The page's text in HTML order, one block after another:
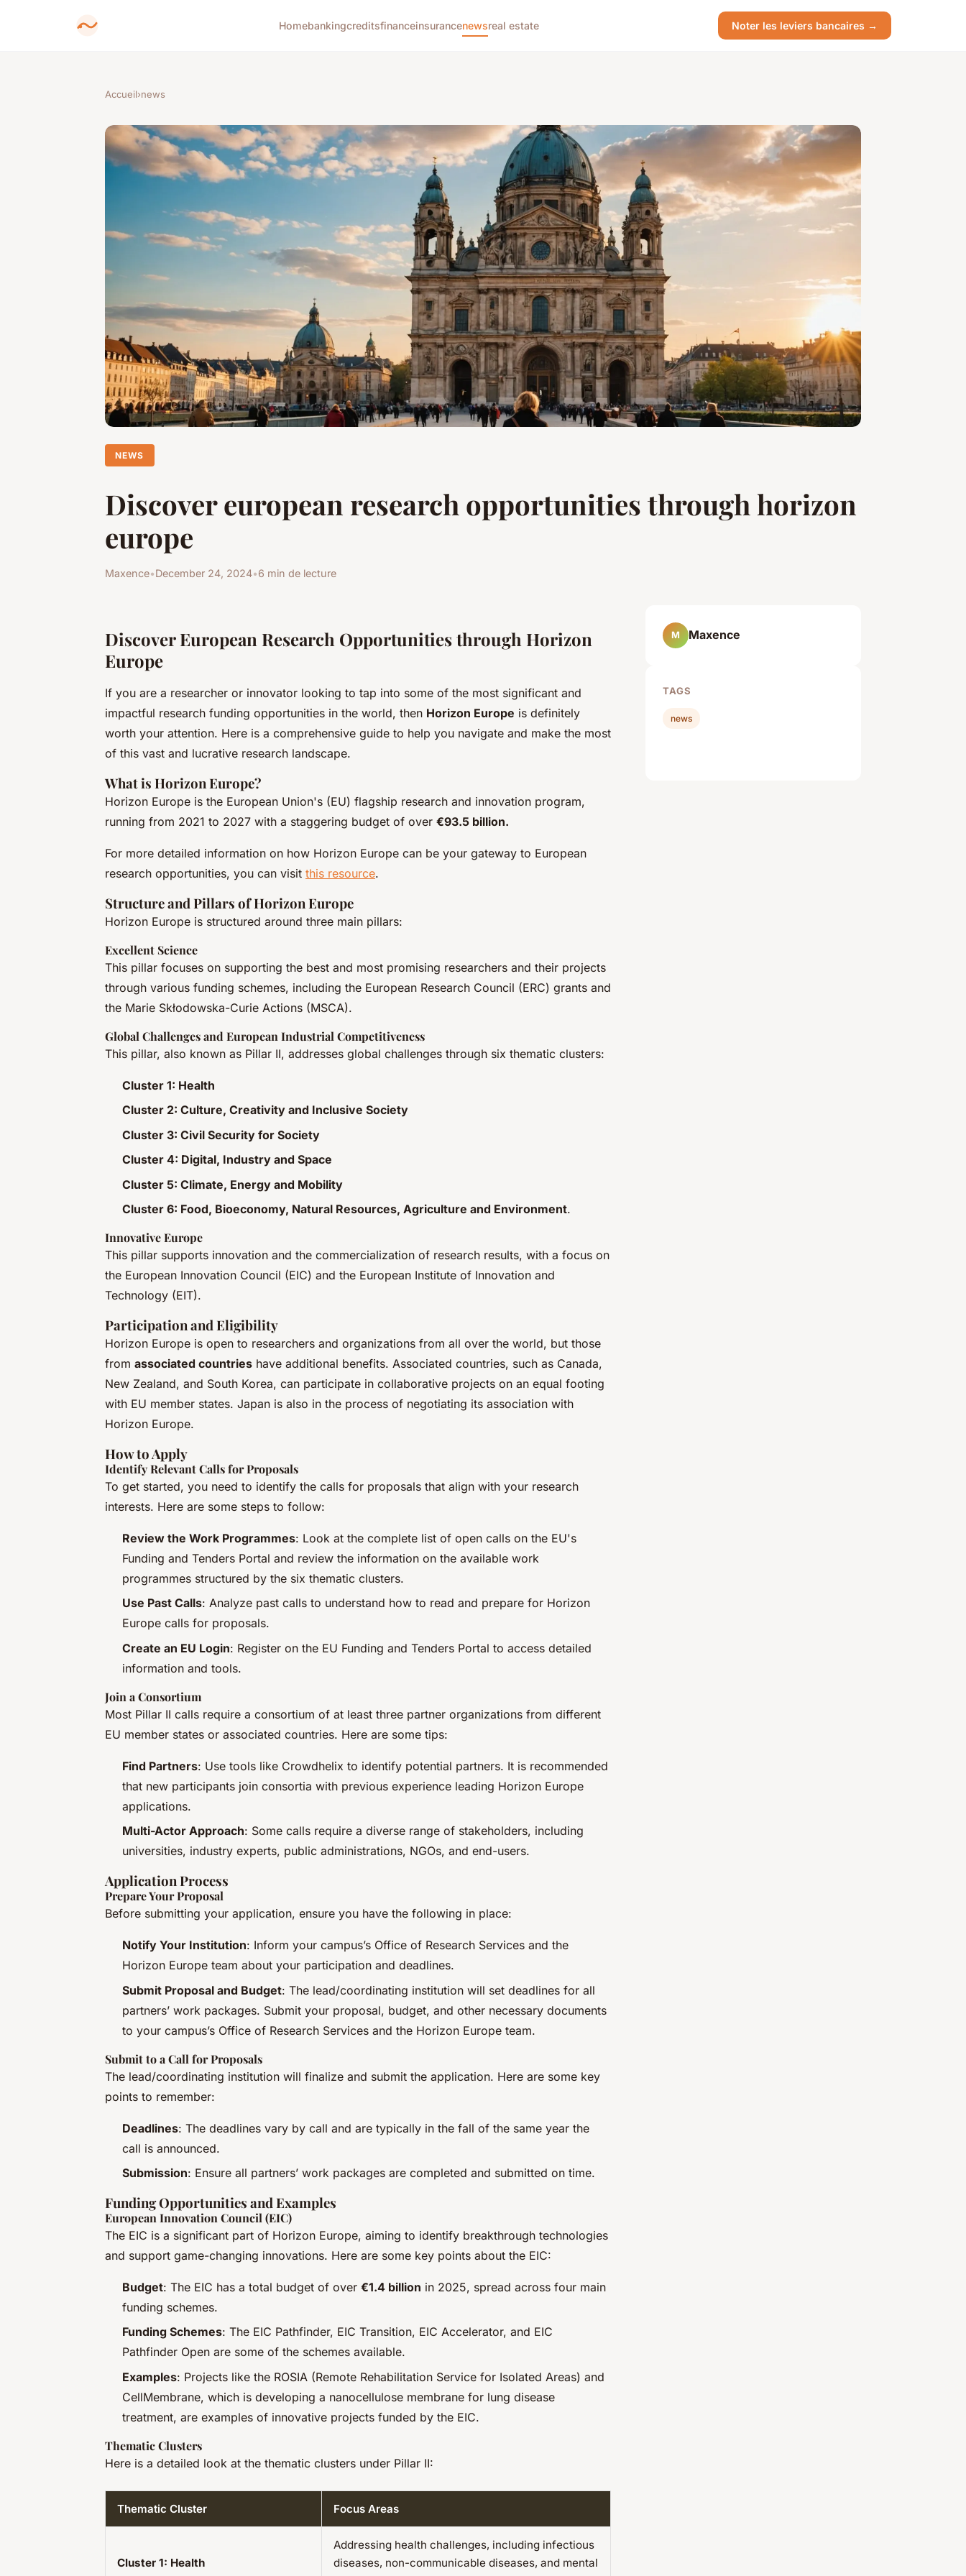
Homebankingcreditsfinanceinsurancenewsreal estate Noter les leviers bancaires →
Accueil›news
NEWS
Discover european research opportunities through horizon
europe
Maxence•December 24, 2024•6 min de lecture
Discover European Research Opportunities through Horizon
Europe
If you are a researcher or innovator looking to tap into some of the most significant and
impactful research funding opportunities in the world, then Horizon Europe is definitely
worth your attention. Here is a comprehensive guide to help you navigate and make the most
of this vast and lucrative research landscape.
What is Horizon Europe?
Horizon Europe is the European Union's (EU) flagship research and innovation program,
running from 2021 to 2027 with a staggering budget of over €93.5 billion.
For more detailed information on how Horizon Europe can be your gateway to European
research opportunities, you can visit this resource.
Structure and Pillars of Horizon Europe
Horizon Europe is structured around three main pillars:
Excellent Science
This pillar focuses on supporting the best and most promising researchers and their projects
through various funding schemes, including the European Research Council (ERC) grants and
the Marie Skłodowska-Curie Actions (MSCA).
Global Challenges and European Industrial Competitiveness
This pillar, also known as Pillar II, addresses global challenges through six thematic clusters:
Cluster 1: Health
Cluster 2: Culture, Creativity and Inclusive Society
Cluster 3: Civil Security for Society
Cluster 4: Digital, Industry and Space
Cluster 5: Climate, Energy and Mobility
Cluster 6: Food, Bioeconomy, Natural Resources, Agriculture and Environment.
Innovative Europe
This pillar supports innovation and the commercialization of research results, with a focus on
the European Innovation Council (EIC) and the European Institute of Innovation and
Technology (EIT).
Participation and Eligibility
Horizon Europe is open to researchers and organizations from all over the world, but those
from associated countries have additional benefits. Associated countries, such as Canada,
New Zealand, and South Korea, can participate in collaborative projects on an equal footing
with EU member states. Japan is also in the process of negotiating its association with
Horizon Europe.
How to Apply
Identify Relevant Calls for Proposals
To get started, you need to identify the calls for proposals that align with your research
interests. Here are some steps to follow:
Review the Work Programmes: Look at the complete list of open calls on the EU's
Funding and Tenders Portal and review the information on the available work
programmes structured by the six thematic clusters.
Use Past Calls: Analyze past calls to understand how to read and prepare for Horizon
Europe calls for proposals.
Create an EU Login: Register on the EU Funding and Tenders Portal to access detailed
information and tools.
Join a Consortium
Most Pillar II calls require a consortium of at least three partner organizations from different
EU member states or associated countries. Here are some tips:
Find Partners: Use tools like Crowdhelix to identify potential partners. It is recommended
that new participants join consortia with previous experience leading Horizon Europe
applications.
Multi-Actor Approach: Some calls require a diverse range of stakeholders, including
universities, industry experts, public administrations, NGOs, and end-users.
Application Process
Prepare Your Proposal
Before submitting your application, ensure you have the following in place:
Notify Your Institution: Inform your campus’s Office of Research Services and the
Horizon Europe team about your participation and deadlines.
Submit Proposal and Budget: The lead/coordinating institution will set deadlines for all
partners’ work packages. Submit your proposal, budget, and other necessary documents
to your campus’s Office of Research Services and the Horizon Europe team.
Submit to a Call for Proposals
The lead/coordinating institution will finalize and submit the application. Here are some key
points to remember:
Deadlines: The deadlines vary by call and are typically in the fall of the same year the
call is announced.
Submission: Ensure all partners’ work packages are completed and submitted on time.
Funding Opportunities and Examples
European Innovation Council (EIC)
The EIC is a significant part of Horizon Europe, aiming to identify breakthrough technologies
and support game-changing innovations. Here are some key points about the EIC:
Budget: The EIC has a total budget of over €1.4 billion in 2025, spread across four main
funding schemes.
Funding Schemes: The EIC Pathfinder, EIC Transition, EIC Accelerator, and EIC
Pathfinder Open are some of the schemes available.
Examples: Projects like the ROSIA (Remote Rehabilitation Service for Isolated Areas) and
CellMembrane, which is developing a nanocellulose membrane for lung disease
treatment, are examples of innovative projects funded by the EIC.
Thematic Clusters
Here is a detailed look at the thematic clusters under Pillar II:
Thematic Cluster Focus Areas
Cluster 1: Health
Addressing health challenges, including infectious
diseases, non-communicable diseases, and mental
M Maxence
TAGS
news